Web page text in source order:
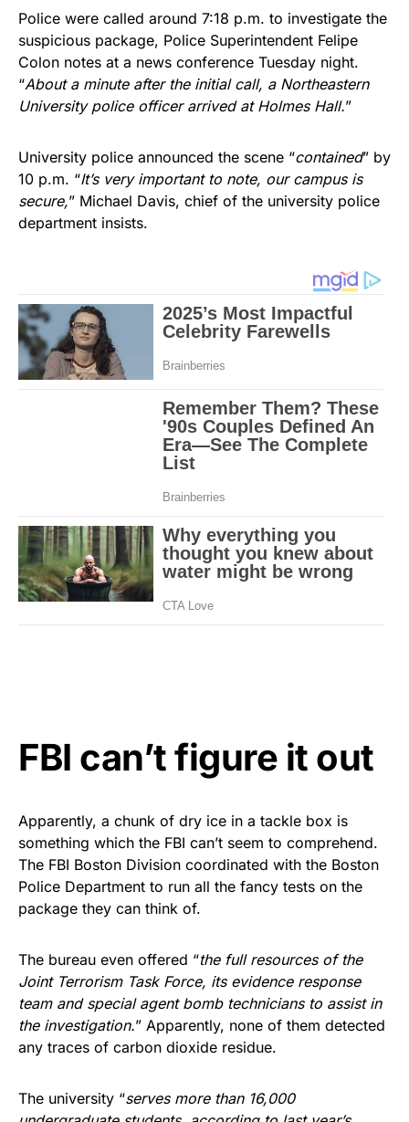
Police were called around 7:18 p.m. to investigate the
suspicious package, Police Superintendent Felipe
Colon notes at a news conference Tuesday night.
“About a minute after the initial call, a Northeastern
University police officer arrived at Holmes Hall.”
University police announced the scene “contained” by
10 p.m. “It’s very important to note, our campus is
secure,” Michael Davis, chief of the university police
department insists.
FBI can’t figure it out
Apparently, a chunk of dry ice in a tackle box is
something which the FBI can’t seem to comprehend.
The FBI Boston Division coordinated with the Boston
Police Department to run all the fancy tests on the
package they can think of.
The bureau even offered “the full resources of the
Joint Terrorism Task Force, its evidence response
team and special agent bomb technicians to assist in
the investigation.” Apparently, none of them detected
any traces of carbon dioxide residue.
The university “serves more than 16,000